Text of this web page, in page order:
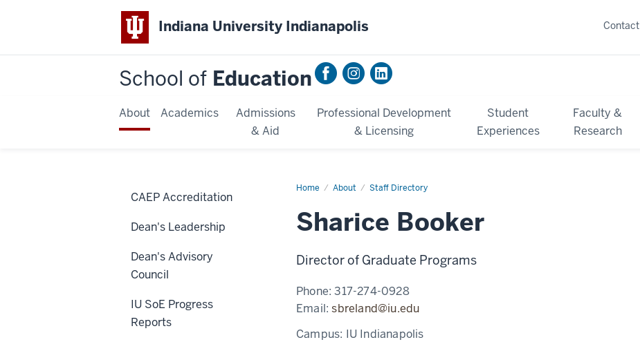
Indiana University Indianapolis
School of Education
About Academics
Admissions
& Aid
Professional Development
& Licensing
Student
Experiences
Faculty &
Research
Contact
Home About Staff Directory
Sharice
Sharice Booker
Director of Graduate Programs
Phone:317-274-0928
Email:sbreland@iu.edu
Campus: IU Indianapolis
CAEP Accreditation
Dean's Leadership
Dean's Advisory
Council
IU SoE Progress
Reports